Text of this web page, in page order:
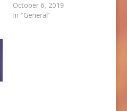
October 6, 2019
In "General"